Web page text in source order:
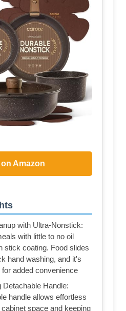
Amazon
with Ultra-Nonstick:
with little to no oil
stick coating. Food slides
hand washing, and it's
added convenience
Detachable Handle:
handle allows effortless
space and keeping